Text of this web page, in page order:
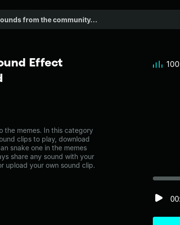
Effect
the memes. In this category
clips to play, download
snake one in the memes
share any sound with your
upload your own sound clip.
100